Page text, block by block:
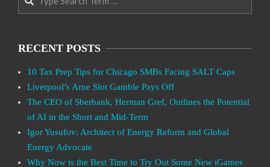
RECENT POSTS
10 Tax Prep Tips for Chicago SMBs Facing SALT Caps
Liverpool’s Arne Slot Gamble Pays Off
The CEO of Sberbank, Herman Gref, Outlines the Potential
of AI in the Short and Mid-Term
Igor Yusufov: Architect of Energy Reform and Global
Energy Advocate
Why Now is the Best Time to Try Out Some New iGames